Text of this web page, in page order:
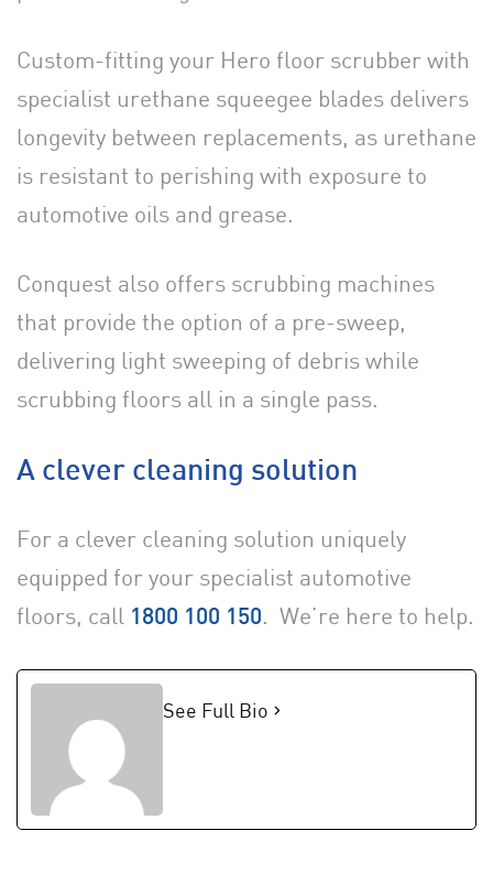
Custom-fitting your Hero floor scrubber with
specialist urethane squeegee blades delivers
longevity between replacements, as urethane
is resistant to perishing with exposure to
automotive oils and grease.
Conquest also offers scrubbing machines
that provide the option of a pre-sweep,
delivering light sweeping of debris while
scrubbing floors all in a single pass.
A clever cleaning solution
For a clever cleaning solution uniquely
equipped for your specialist automotive
floors, call 1800 100 150. We’re here to help.
See Full Bio